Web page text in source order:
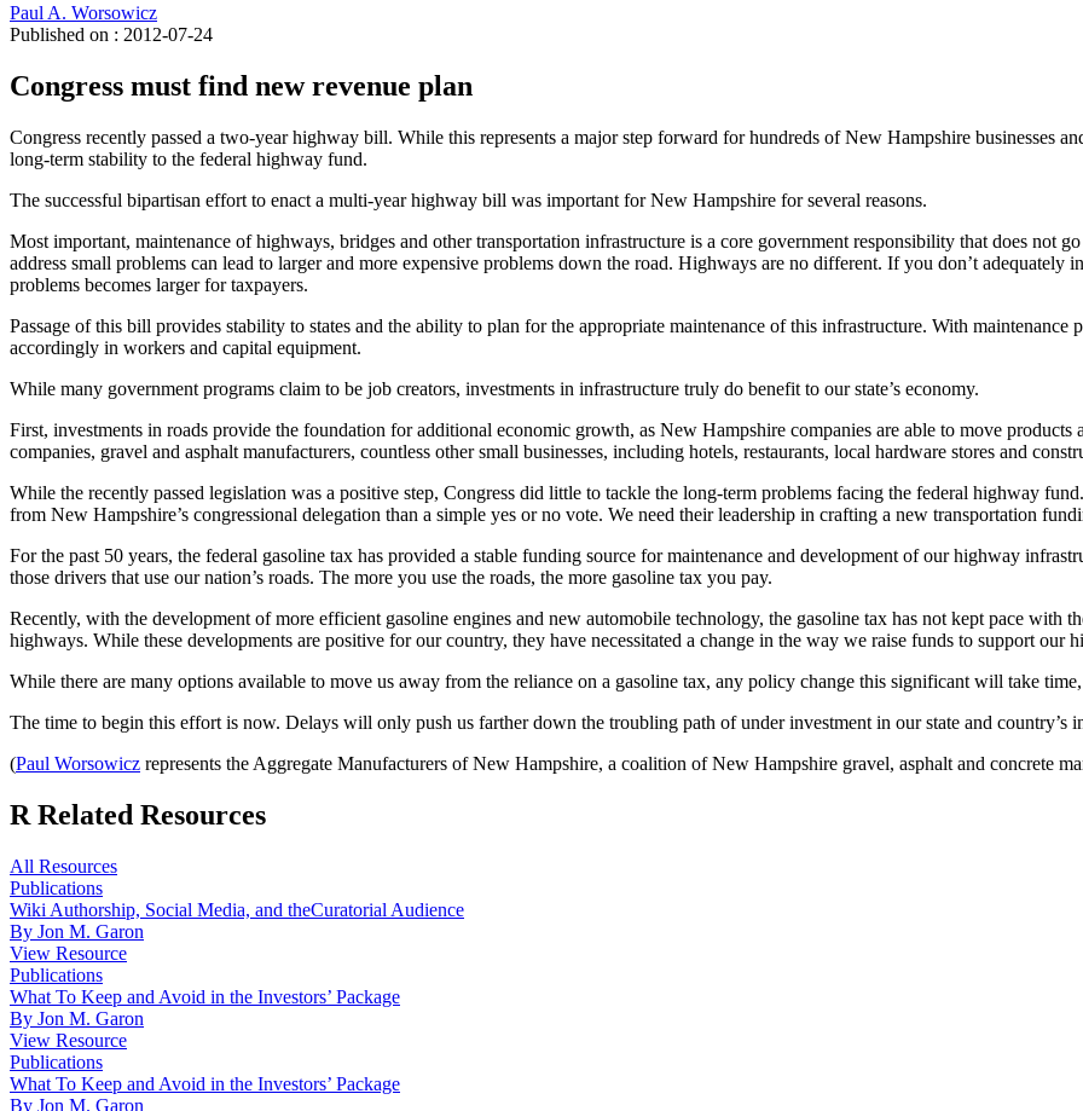
Paul A. Worsowicz
Published on : 2012-07-24
Congress must find new revenue plan
Congress recently passed a two-year highway bill. While this represents a major step forward for hundreds of New Hampshire businesses
long-term stability to the federal highway fund.
The successful bipartisan effort to enact a multi-year highway bill was important for New Hampshire for several reasons.
Most important, maintenance of highways, bridges and other transportation infrastructure is a core government responsibility that does not
address small problems can lead to larger and more expensive problems down the road. Highways are no different. If you don’t adequately
problems becomes larger for taxpayers.
Passage of this bill provides stability to states and the ability to plan for the appropriate maintenance of this infrastructure. With
accordingly in workers and capital equipment.
While many government programs claim to be job creators, investments in infrastructure truly do benefit to our state’s economy.
First, investments in roads provide the foundation for additional economic growth, as New Hampshire companies are able to move
companies, gravel and asphalt manufacturers, countless other small businesses, including hotels, restaurants, local hardware stores and
While the recently passed legislation was a positive step, Congress did little to tackle the long-term problems facing the federal highway
from New Hampshire’s congressional delegation than a simple yes or no vote. We need their leadership in crafting a new transportation
For the past 50 years, the federal gasoline tax has provided a stable funding source for maintenance and development of our highway
those drivers that use our nation’s roads. The more you use the roads, the more gasoline tax you pay.
Recently, with the development of more efficient gasoline engines and new automobile technology, the gasoline tax has not kept pace with
highways. While these developments are positive for our country, they have necessitated a change in the way we raise funds to support our
While there are many options available to move us away from the reliance on a gasoline tax, any policy change this significant will take
The time to begin this effort is now. Delays will only push us farther down the troubling path of under investment in our state and country’s
(Paul Worsowicz represents the Aggregate Manufacturers of New Hampshire, a coalition of New Hampshire gravel, asphalt and concrete
R Related Resources
All Resources
Publications
Wiki Authorship, Social Media, and theCuratorial Audience
By Jon M. Garon
View Resource
Publications
What To Keep and Avoid in the Investors’ Package
By Jon M. Garon
View Resource
Publications
What To Keep and Avoid in the Investors’ Package
By Jon M. Garon